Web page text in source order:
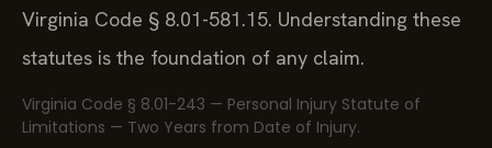
Virginia Code § 8.01-581.15. Understanding these
statutes is the foundation of any claim.
Virginia Code § 8.01-243 — Personal Injury Statute of
Limitations — Two Years from Date of Injury.